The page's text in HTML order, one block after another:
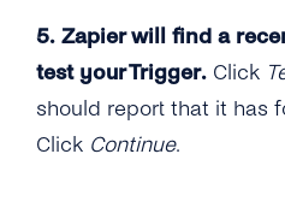
5. Zapier will find a
test your Trigger. Click
should report that it has
Click Continue.